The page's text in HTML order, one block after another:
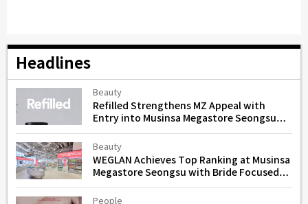
Headlines
Beauty
Refilled Strengthens MZ Appeal with
Entry into Musinsa Megastore Seongsu
for Scalp and Hair Loss Care
Beauty
WEGLAN Achieves Top Ranking at Musinsa
Megastore Seongsu with Bride Focused
Skincare Line
People